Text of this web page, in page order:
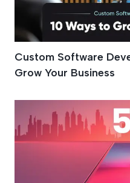
Custom Software
Grow Your Business